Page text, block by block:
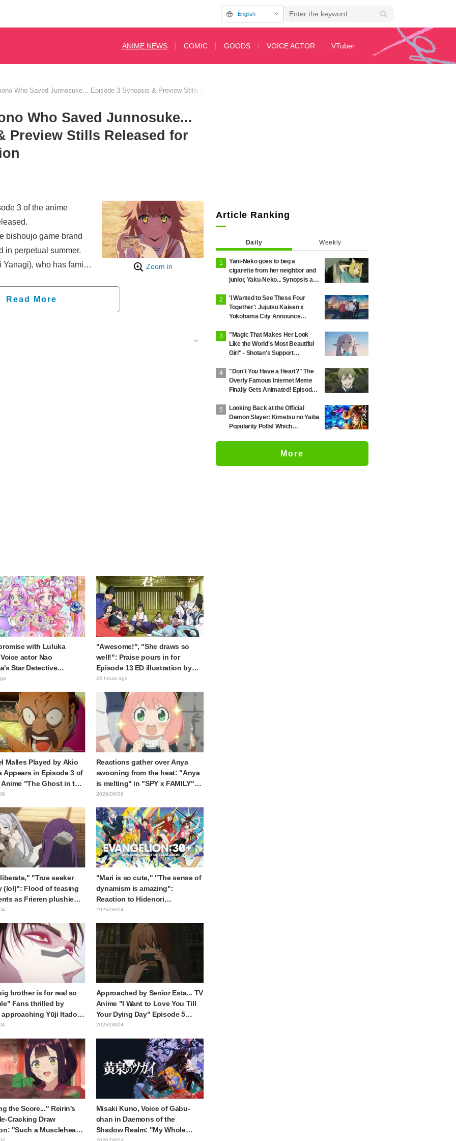
English
ANIME NEWS COMIC GOODS VOICE ACTOR VTuber
Who Saved Junnosuke... Episode 3 Synopsis & Preview Stills Released for Nukitashi the Animation
Who Saved Junnosuke...
Preview Stills Released for
Zoom in
3 of the anime
bishoujo game brand
in perpetual summer.
who has family
and even
reproductive acts"
Read More
with Luluka
actor Nao
Star Detective
Dream Stage report
"Awesome!", "She draws so
well!": Praise pours in for
Episode 13 ED illustration by
Asaki Yuikawa, voice actress for
Samurai"
22 hours ago
Malles Played by Akio
Appears in Episode 3 of
"The Ghost in the
Comment & End
Reactions gather over Anya
swooning from the heat: "Anya
is melting" in "SPY x FAMILY"
announcement illustration
2026/08/06
"True seeker
(lol)": Flood of teasing
as Frieren plushie
in exhibition mimic
"Mari is so cute," "The sense of
dynamism is amazing":
Reaction to Hidenori
Matsubara's beautiful drawing
from "Evangelion"
2026/08/04
brother is for real so
Fans thrilled by
approaching Yūji Itadori
drawn anime Jujutsu
Approached by Senior Esta... TV
Anime "I Want to Love You Till
Your Dying Day" Episode 5
Synopsis, Preview Stills, WEB
2026/08/04
the Score..." Reirin's
Cracking Draw
"Such a Musclehead
Misaki Kuno, Voice of Gabu-
chan in Daemons of the
Shadow Realm: "My Whole
Article Ranking
Daily Weekly
Yani-Neko goes to beg a
cigarette from her neighbor and
junior, Yaku-Neko... Synopsis and
for Episode 2 of the anime
"Chainsmoker Cat"
'I Wanted to See These Four
Together': Jujutsu Kaisen x
Yokohama City Announce
Goes Viral
"Magic That Makes Her Look
Like the World's Most Beautiful
Girl" - Shotan's Support
Journey's End' Sparks Reaction:
"Himmel Would Faint" at the
Alluring Frieren
"Don't You Have a Heart?" The
Overly Famous Internet Meme
Finally Gets Animated! Episode
Massive Response: "I've Seen
This All Over the Internet" and
"The Voice Was Exactly What I
Looking Back at the Official
Demon Slayer: Kimetsu no Yaiba
Popularity Polls! Which
More